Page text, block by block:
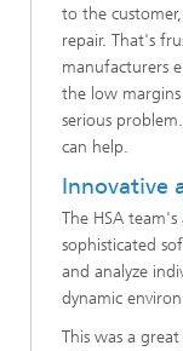
to the
repair. That's
manufacturers
the low
serious
can help.
Innovative
The HSA
sophisticated
and analyze
dynamic
This was a